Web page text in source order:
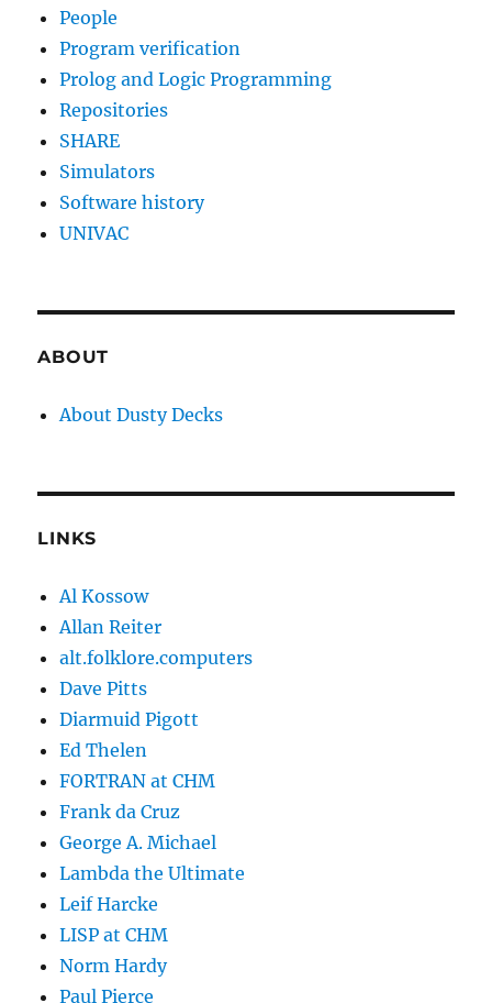
People
Program verification
Prolog and Logic Programming
Repositories
SHARE
Simulators
Software history
UNIVAC
ABOUT
About Dusty Decks
LINKS
Al Kossow
Allan Reiter
alt.folklore.computers
Dave Pitts
Diarmuid Pigott
Ed Thelen
FORTRAN at CHM
Frank da Cruz
George A. Michael
Lambda the Ultimate
Leif Harcke
LISP at CHM
Norm Hardy
Paul Pierce